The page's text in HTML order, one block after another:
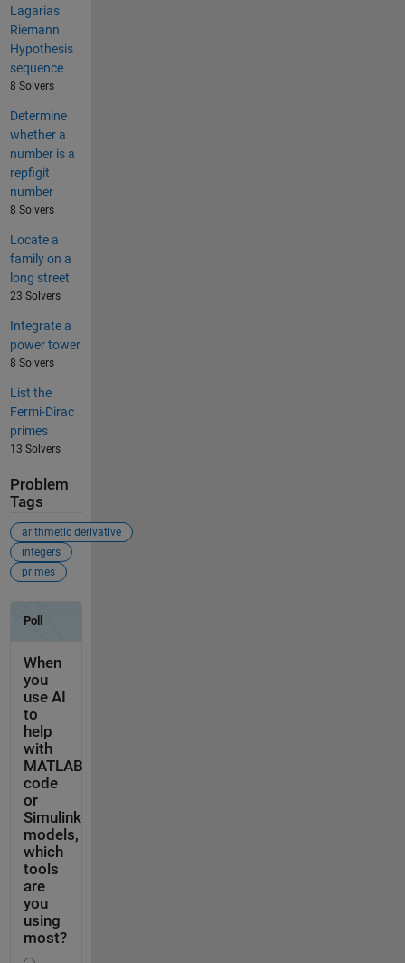
Lagarias
Riemann
Hypothesis
sequence
8 Solvers
Determine
whether a
number is a
repfigit
number
8 Solvers
Locate a
family on a
long street
23 Solvers
Integrate a
power tower
8 Solvers
List the
Fermi-Dirac
primes
13 Solvers
Problem
Tags
arithmetic derivative
integers
primes